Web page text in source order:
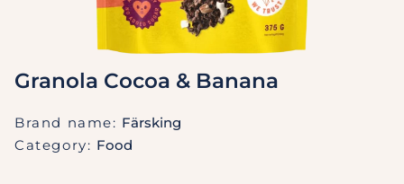
Granola Cocoa & Banana
Brand name: Färsking
Category: Food